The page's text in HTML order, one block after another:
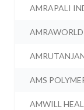
AMRAPALI
AMS
AMWILL